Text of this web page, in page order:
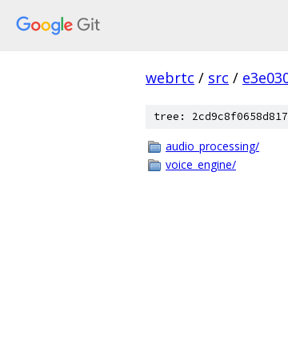
webrtc / src /
tree:
audio_processing/
voice_engine/